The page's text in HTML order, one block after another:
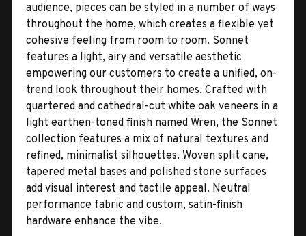
audience, pieces can be styled in a number of ways
throughout the home, which creates a flexible yet
cohesive feeling from room to room. Sonnet
features a light, airy and versatile aesthetic
empowering our customers to create a unified, on-
trend look throughout their homes. Crafted with
quartered and cathedral-cut white oak veneers in a
light earthen-toned finish named Wren, the Sonnet
collection features a mix of natural textures and
refined, minimalist silhouettes. Woven split cane,
tapered metal bases and polished stone surfaces
add visual interest and tactile appeal. Neutral
performance fabric and custom, satin-finish
hardware enhance the vibe.